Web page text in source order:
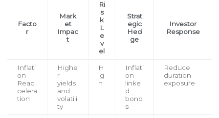
Facto
r
Mark
et
Impac
t
Ri
s
k
L
e
v
el
Strat
egic
Hed
ge
Investor
Response
Inflati
on
Reac
celera
tion
Highe
r
yields
and
volatili
ty
H
ig
h
Inflati
on-
linke
d
bond
s
Reduce
duration
exposure